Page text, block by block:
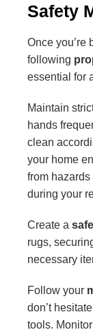
Safety
Once you’re
following
essential for
Maintain
hands
clean
your home
from
during your
Create a
rugs,
necessary
Follow your
don’t
tools.